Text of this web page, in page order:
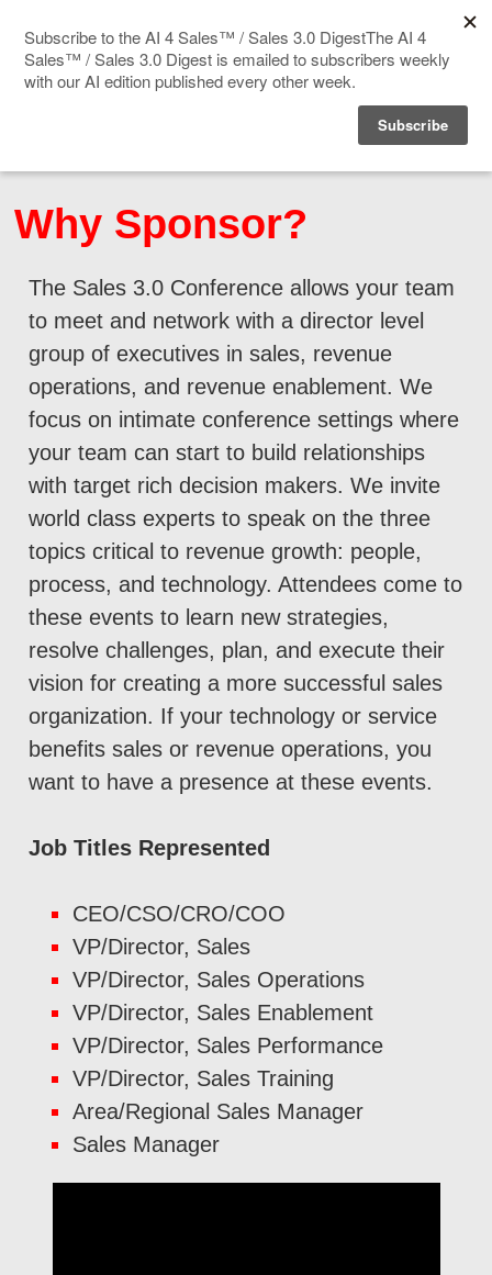
Home
Videos
Deep Insight
Solution Directory
Why Sponsor?
The Sales 3.0 Conference allows your team
to meet and network with a director level
group of executives in sales, revenue
operations, and revenue enablement. We
focus on intimate conference settings where
your team can start to build relationships
with target rich decision makers. We invite
world class experts to speak on the three
topics critical to revenue growth: people,
process, and technology. Attendees come to
these events to learn new strategies,
resolve challenges, plan, and execute their
vision for creating a more successful sales
organization. If your technology or service
benefits sales or revenue operations, you
want to have a presence at these events.
Job Titles Represented
CEO/CSO/CRO/COO
VP/Director, Sales
VP/Director, Sales Operations
VP/Director, Sales Enablement
VP/Director, Sales Performance
VP/Director, Sales Training
Area/Regional Sales Manager
Sales Manager